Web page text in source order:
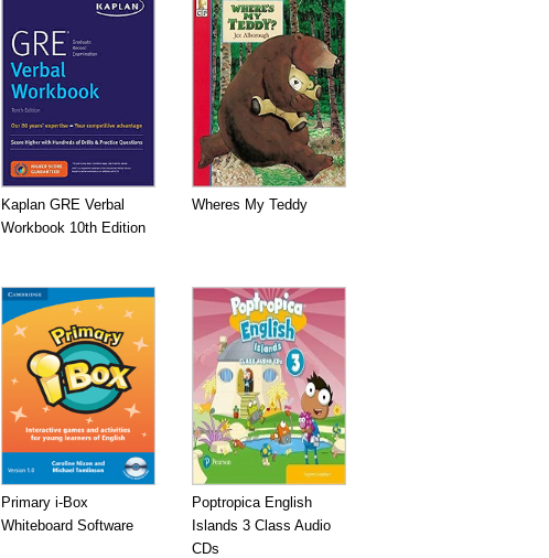
Kaplan GRE Verbal
Workbook 10th Edition
Wheres My Teddy
Primary i-Box
Whiteboard Software
Poptropica English
Islands 3 Class Audio
CDs